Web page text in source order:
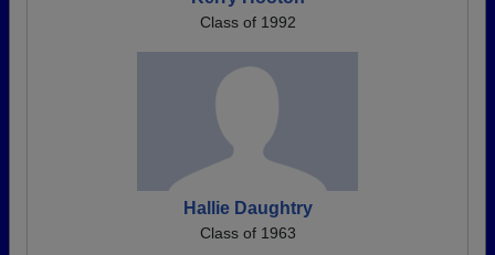
Class of 1992
Hallie Daughtry
Class of 1963